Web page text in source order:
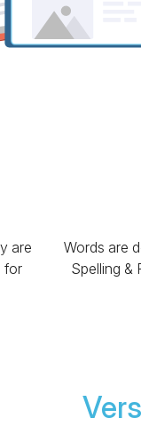
are
for
Words are
Spelling &